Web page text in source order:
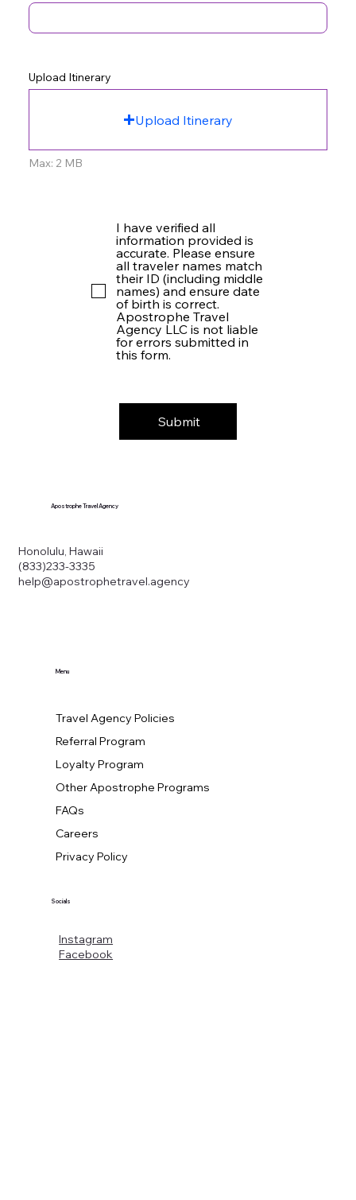
I have verified all
information provided is
accurate. Please ensure
all traveler names match
their ID (including middle
names) and ensure date
of birth is correct.
Apostrophe Travel
Agency LLC is not liable
for errors submitted in
this form.
Submit
Upload Itinerary
Upload Itinerary
Max: 2 MB
Apostrophe Travel Agency
Honolulu, Hawaii
(833)233-3335
help@apostrophetravel.agency
Menu
Travel Agency Policies
Referral Program
Loyalty Program
Other Apostrophe Programs
FAQs
Careers
Privacy Policy
Socials
Instagram
Facebook